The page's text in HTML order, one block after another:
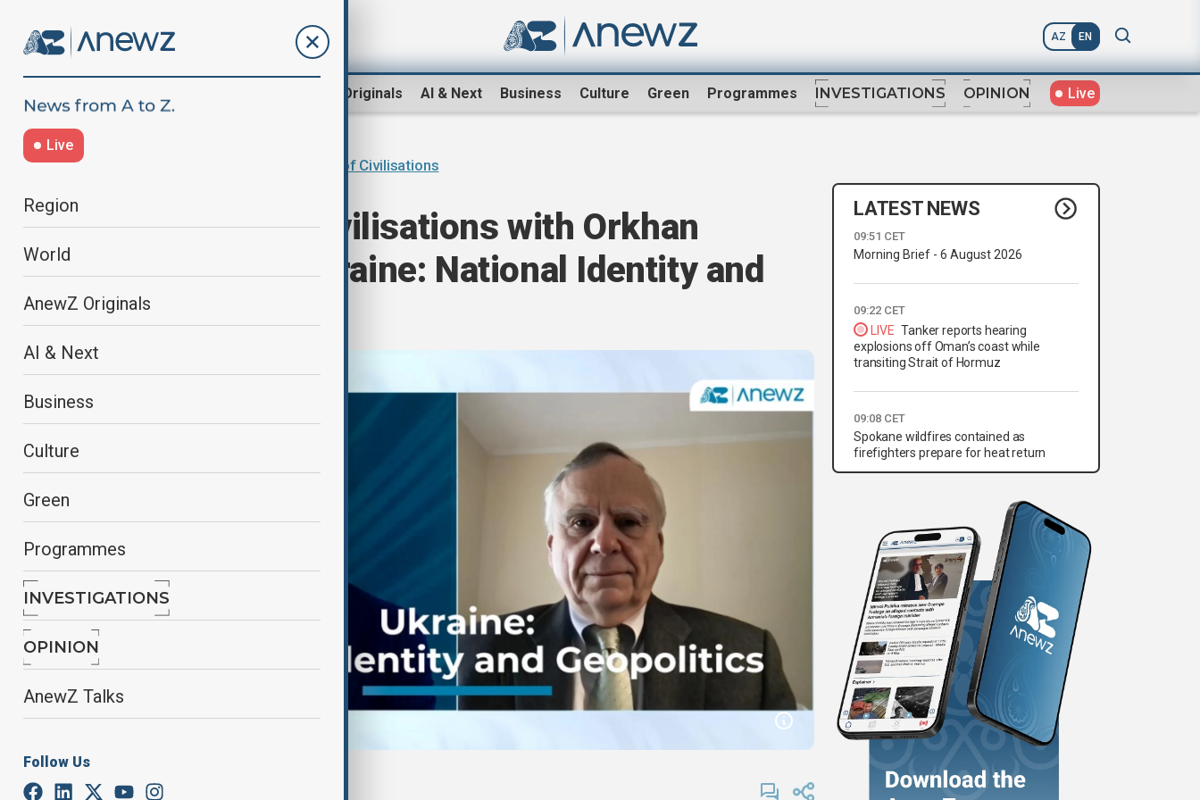
AZ EN
AnewZ Originals AI & Next Business Culture Green Programmes INVESTIGATIONS OPINION Live
Live
Region
World
AnewZ Originals
AI & Next
Business
Culture
Green
Programmes
INVESTIGATIONS
OPINION
AnewZ Talks
Follow Us
Dialogue of Civilisations
"Dialogue of Civilisations with Orkhan
Amashov" - Ukraine: National Identity and
Geopolitics
By
Frederico Naccache
LATEST NEWS
09:51 CET
Morning Brief - 6 August 2026
09:22 CET
LIVE Tanker reports hearing
explosions off Oman’s coast while
transiting Strait of Hormuz
09:08 CET
Spokane wildfires contained as
firefighters prepare for heat return